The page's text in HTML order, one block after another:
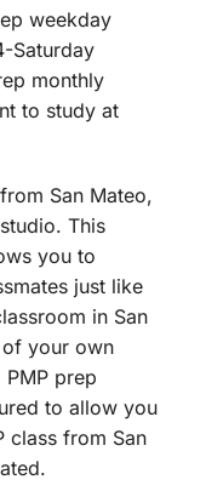
weekday
Saturday
monthly
to study at
San Mateo,
This
you to
just like
in San
your own
prep
to allow you
class from San